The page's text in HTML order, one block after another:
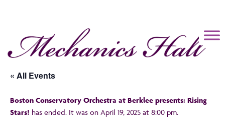
Mechanics Hall
« All Events
Boston Conservatory Orchestra at Berklee presents: Rising
Stars! has ended. It was on April 19, 2025 at 8:00 pm.